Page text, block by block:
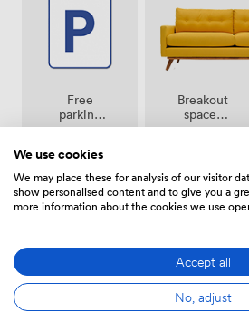
Free
parking
on
Breakout
spaces
(shared)
Accessibility
We use cookies
We may place these for analysis of our visitor
show personalised content and to give you a
more information about the cookies we use
Accept all
No, adjust